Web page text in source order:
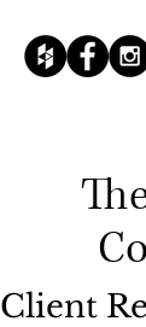
Client